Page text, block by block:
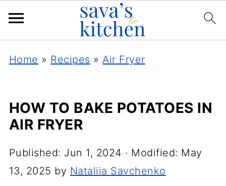
Home » Recipes »Air Fryer
HOW TO BAKE POTATOES IN
AIR FRYER
Published: Jun 1, 2024 · Modified: May
13, 2025 by Nataliia Savchenko